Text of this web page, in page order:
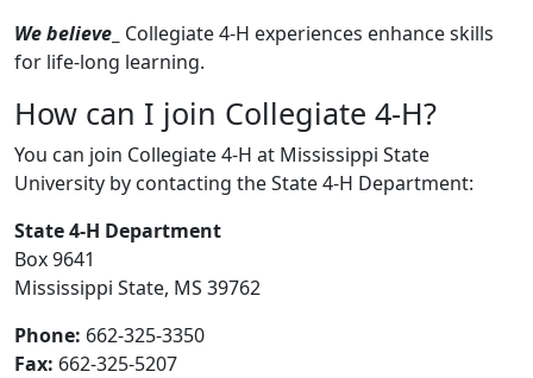
We believe Collegiate 4-H experiences enhance skills
for life-long learning.
How can I join Collegiate 4-H?
You can join Collegiate 4-H at Mississippi State
University by contacting the State 4-H Department:
State 4-H Department
Box 9641
Mississippi State, MS 39762
Phone: 662-325-3350
Fax: 662-325-5207